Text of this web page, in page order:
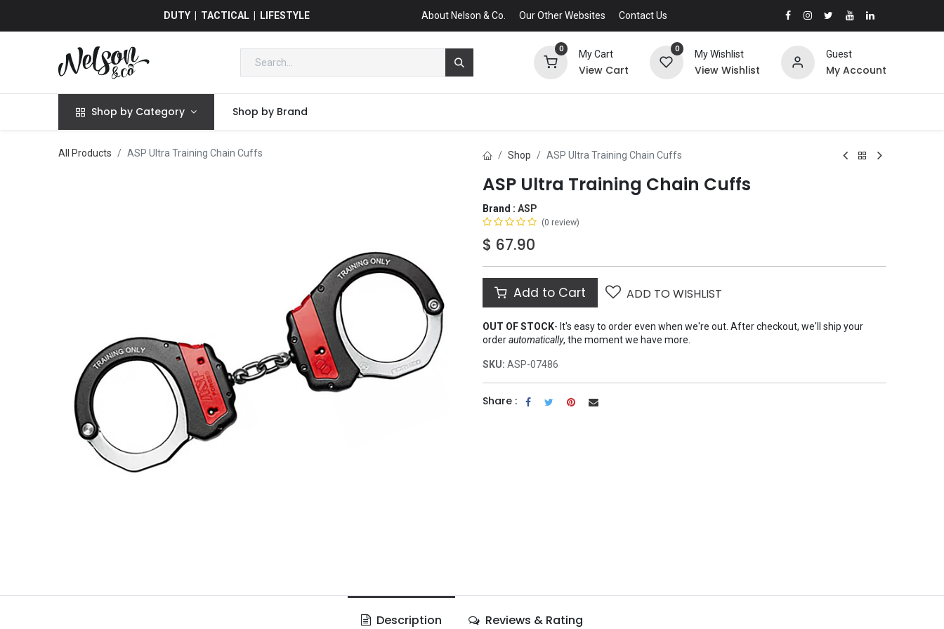
DUTY | TACTICAL | LIFESTYLE About Nelson & Co. Our Other Websites Contact Us
0
My Cart
View Cart
0
My Wishlist
View Wishlist
Guest
My Account
Shop by Category Shop by Brand
All Products ASP Ultra Training Chain Cuffs Shop ASP Ultra Training Chain Cuffs
ASP Ultra Training Chain Cuffs
Brand : ASP
(0 review)
$ 67.90
Add to Cart ADD TO WISHLIST
OUT OF STOCK- It's easy to order even when we're out. After checkout, we'll ship your
orderautomatically, the moment we have more.
SKU: ASP-07486
Share :
Description Reviews & Rating